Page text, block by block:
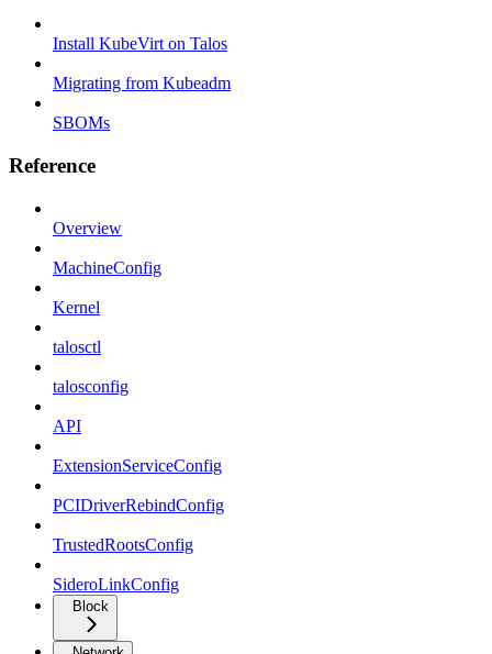
Install KubeVirt on Talos
Migrating from Kubeadm
SBOMs
Reference
Overview
MachineConfig
Kernel
talosctl
talosconfig
API
ExtensionServiceConfig
PCIDriverRebindConfig
TrustedRootsConfig
SideroLinkConfig
Block